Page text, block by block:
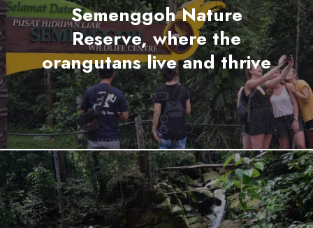
Semenggoh Nature
Reserve, where the
orangutans live and thrive